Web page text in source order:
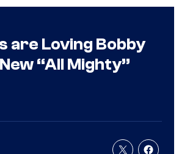
are Loving Bobby
“All Mighty”